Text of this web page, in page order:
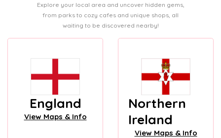
Explore your local area and uncover hidden gems,
from parks to cozy cafes and unique shops, all
waiting to be discovered nearby!
England
View Maps & Info
Northern
Ireland
View Maps & Info